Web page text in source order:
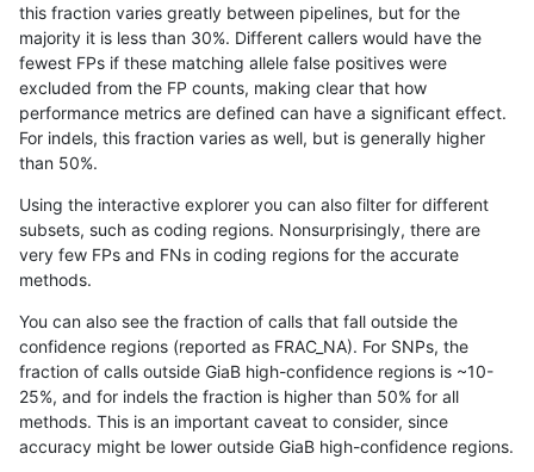
ckim-gatk SNP * map_l100_m2_e0
ckim-gatk SNP * map_l100_m2_e0
ckim-gatk SNP * map_l100_m2_e0
ckim-gatk SNP * map_l100_m2_e1
ckim-gatk
ckim-gatk SNP * map_l100_m2_e1
ckim-gatk SNP * map_l125_m0_e0
ckim-gatk SNP * map_l125_m0_e0
this fraction varies greatly between pipelines, but for the
majority it is less than 30%. Different callers would have the
fewest FPs if these matching allele false positives were
excluded from the FP counts, making clear that how
performance metrics are defined can have a significant effect.
For indels, this fraction varies as well, but is generally higher
than 50%.
Using the interactive explorer you can also filter for different
subsets, such as coding regions. Nonsurprisingly, there are
very few FPs and FNs in coding regions for the accurate
methods.
You can also see the fraction of calls that fall outside the
confidence regions (reported as FRAC_NA). For SNPs, the
fraction of calls outside GiaB high-confidence regions is ~10-
25%, and for indels the fraction is higher than 50% for all
methods. This is an important caveat to consider, since
accuracy might be lower outside GiaB high-confidence regions.